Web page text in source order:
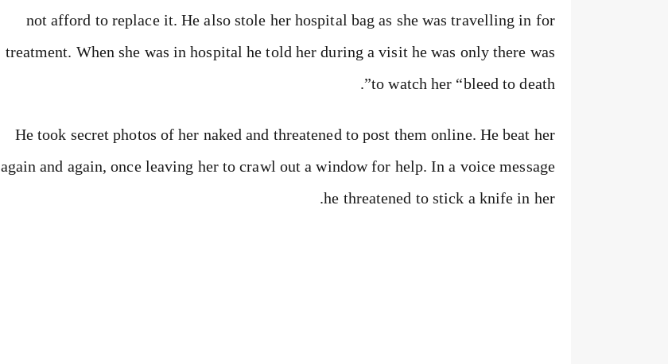
not afford to replace it. He also stole her hospital bag as she was travelling in for
treatment. When she was in hospital he told her during a visit he was only there was
to watch her “bleed to death”.
He took secret photos of her naked and threatened to post them online. He beat her
again and again, once leaving her to crawl out a window for help. In a voice message
he threatened to stick a knife in her.